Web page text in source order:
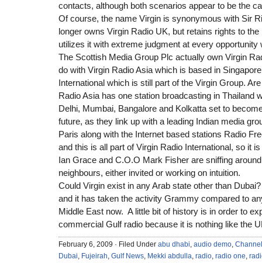
contacts, although both scenarios appear to be the
Of course, the name Virgin is synonymous with Sir
longer owns Virgin Radio UK, but retains rights to
utilizes it with extreme judgment at every opportunity
The Scottish Media Group Plc actually own Virgin
do with Virgin Radio Asia which is based in
International which is still part of the Virgin Group.
Radio Asia has one station broadcasting in Thailand
Delhi, Mumbai, Bangalore and Kolkatta set to
future, as they link up with a leading Indian media
Paris along with the Internet based stations Radio
and this is all part of Virgin Radio International, so it
Ian Grace and C.O.O Mark Fisher are sniffing
neighbours, either invited or working on intuition.
Could Virgin exist in any Arab state other than
and it has taken the activity Grammy compared to
Middle East now. A little bit of history is in order to
commercial Gulf radio because it is nothing like the
February 6, 2009 · Filed Under abu dhabi, audio demo,
Dubai, Fujeirah, Gulf News, Mekki abdulla, radio, radio one,